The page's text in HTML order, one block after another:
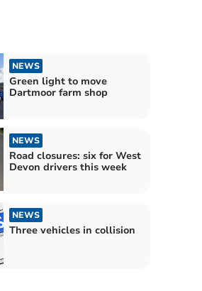
NEWS
Green light to move
Dartmoor farm shop
NEWS
Road closures: six for West
Devon drivers this week
NEWS
Three vehicles in collision